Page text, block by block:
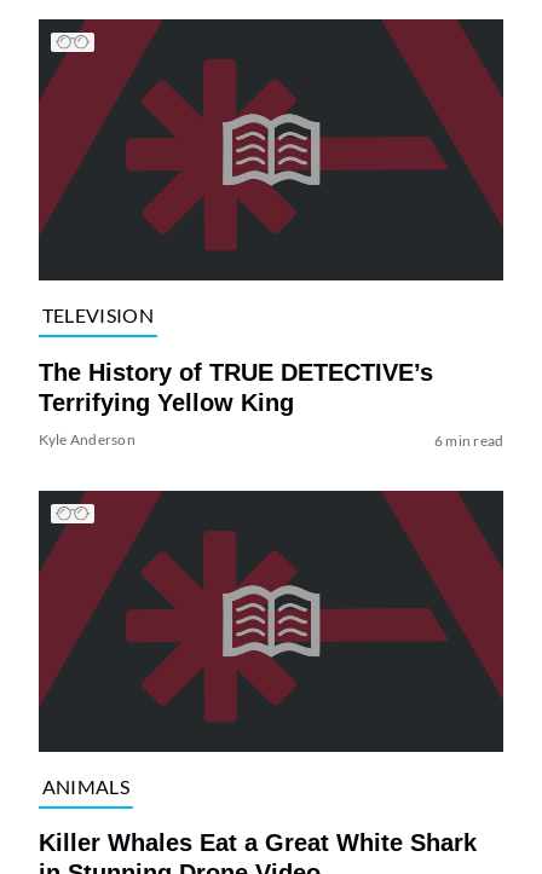
TELEVISION
The History of TRUE DETECTIVE’s
Terrifying Yellow King
Kyle Anderson 6 min read
ANIMALS
Killer Whales Eat a Great White Shark